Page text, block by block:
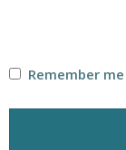
Remember me